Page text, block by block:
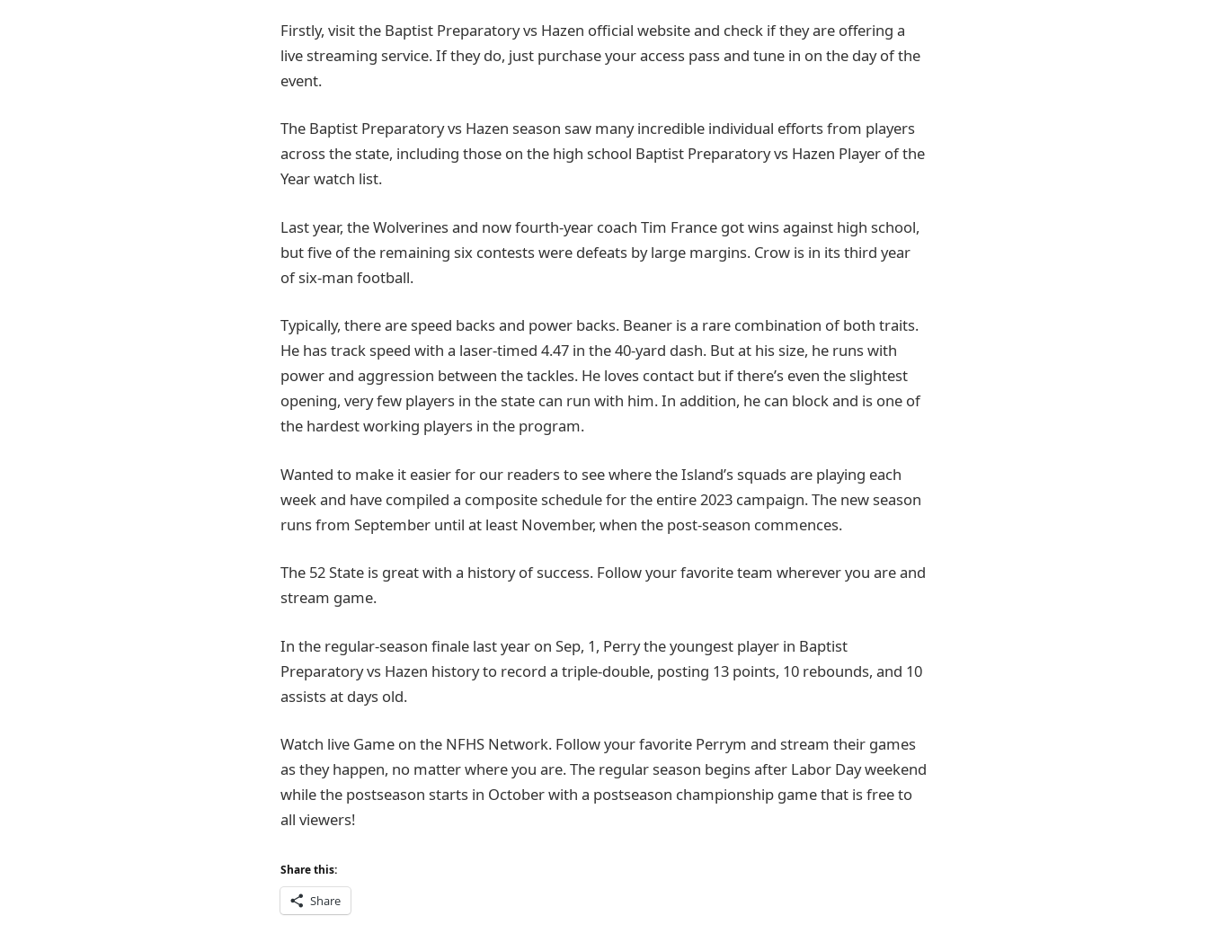
Firstly, visit the Baptist Preparatory vs Hazen official website and check if they are offering a
live streaming service. If they do, just purchase your access pass and tune in on the day of the
event.
The Baptist Preparatory vs Hazen season saw many incredible individual efforts from players
across the state, including those on the high school Baptist Preparatory vs Hazen Player of the
Year watch list.
Last year, the Wolverines and now fourth-year coach Tim France got wins against high school,
but five of the remaining six contests were defeats by large margins. Crow is in its third year
of six-man football.
Typically, there are speed backs and power backs. Beaner is a rare combination of both traits.
He has track speed with a laser-timed 4.47 in the 40-yard dash. But at his size, he runs with
power and aggression between the tackles. He loves contact but if there’s even the slightest
opening, very few players in the state can run with him. In addition, he can block and is one of
the hardest working players in the program.
Wanted to make it easier for our readers to see where the Island’s squads are playing each
week and have compiled a composite schedule for the entire 2023 campaign. The new season
runs from September until at least November, when the post-season commences.
The 52 State is great with a history of success. Follow your favorite team wherever you are and
stream game.
In the regular-season finale last year on Sep, 1, Perry the youngest player in Baptist
Preparatory vs Hazen history to record a triple-double, posting 13 points, 10 rebounds, and 10
assists at days old.
Watch live Game on the NFHS Network. Follow your favorite Perrym and stream their games
as they happen, no matter where you are. The regular season begins after Labor Day weekend
while the postseason starts in October with a postseason championship game that is free to
all viewers!
Share this:
Share